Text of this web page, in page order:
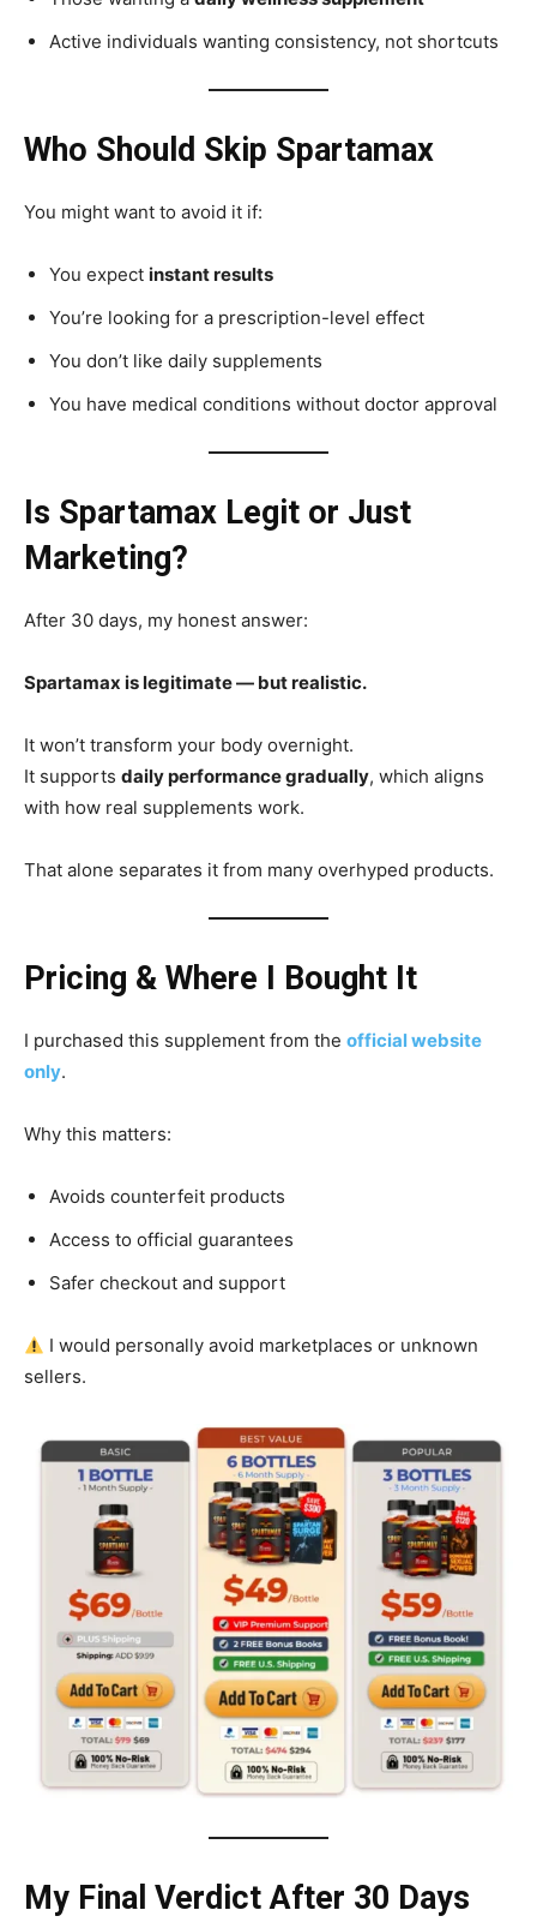
Active individuals wanting consistency, not shortcuts
Who Should Skip Spartamax
You might want to avoid it if:
You expect instant results
You’re looking for a prescription-level effect
You don’t like daily supplements
You have medical conditions without doctor approval
Is Spartamax Legit or Just
Marketing?
After 30 days, my honest answer:
Spartamax is legitimate — but realistic.
It won’t transform your body overnight.
It supports daily performance gradually, which aligns
with how real supplements work.
That alone separates it from many overhyped products.
Pricing & Where I Bought It
I purchased this supplement from the official website
only.
Why this matters:
Avoids counterfeit products
Access to official guarantees
Safer checkout and support
I would personally avoid marketplaces or unknown
sellers.
My Final Verdict After 30 Days